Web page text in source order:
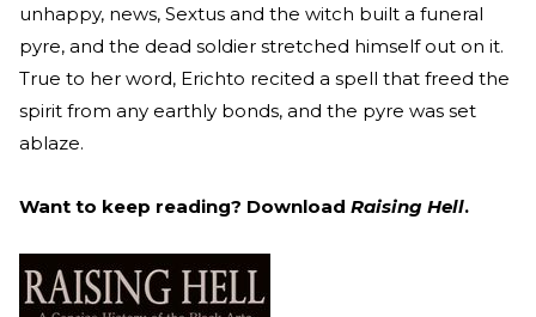
unhappy, news, Sextus and the witch built a funeral
pyre, and the dead soldier stretched himself out on it.
True to her word, Erichto recited a spell that freed the
spirit from any earthly bonds, and the pyre was set
ablaze.
Want to keep reading? Download Raising Hell.